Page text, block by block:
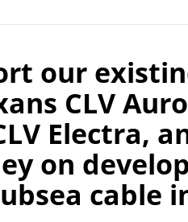
our
CLV
Electra,
on
cable